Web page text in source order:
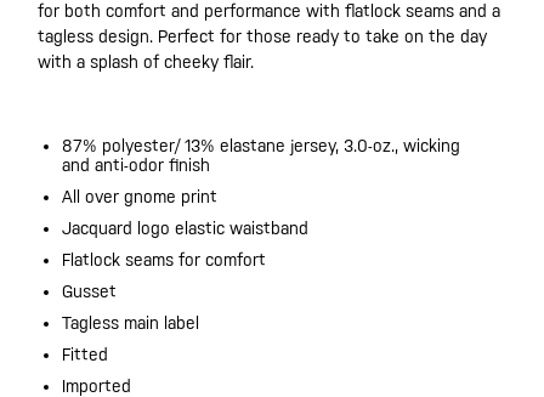
for both comfort and performance with flatlock seams and a
tagless design. Perfect for those ready to take on the day
with a splash of cheeky flair.
87% polyester/ 13% elastane jersey, 3.0-oz., wicking
and anti-odor finish
All over gnome print
Jacquard logo elastic waistband
Flatlock seams for comfort
Gusset
Tagless main label
Fitted
Imported